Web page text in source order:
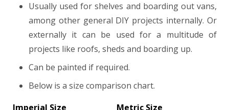
Usually used for shelves and boarding out vans,
among other general DIY projects internally. Or
externally it can be used for a multitude of
projects like roofs, sheds and boarding up.
Can be painted if required.
Below is a size comparison chart.
Imperial Size
Metric Size